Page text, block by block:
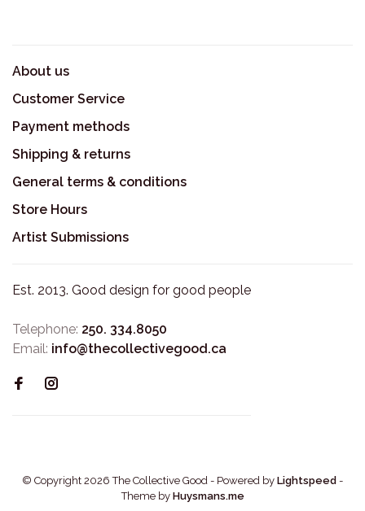
About us
Customer Service
Payment methods
Shipping & returns
General terms & conditions
Store Hours
Artist Submissions
Est. 2013. Good design for good people
Telephone: 250. 334.8050
Email: info@thecollectivegood.ca
© Copyright 2026 The Collective Good - Powered by Lightspeed -
Theme by Huysmans.me